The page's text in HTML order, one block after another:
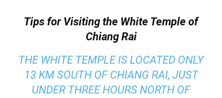
Tips for Visiting the White Temple of
Chiang Rai
THE WHITE TEMPLE IS LOCATED ONLY
13 KM SOUTH OF CHIANG RAI, JUST
UNDER THREE HOURS NORTH OF